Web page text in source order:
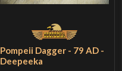
Pompeii Dagger - 79 AD -
Deepeeka